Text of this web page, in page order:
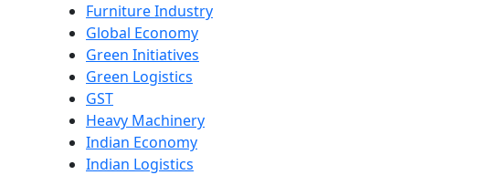
Furniture Industry
Global Economy
Green Initiatives
Green Logistics
GST
Heavy Machinery
Indian Economy
Indian Logistics